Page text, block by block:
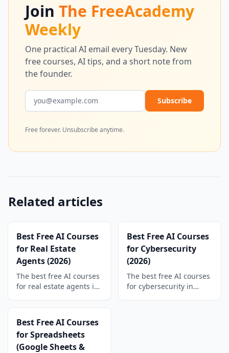
Join The FreeAcademy
Weekly
One practical AI email every Tuesday. New
free courses, AI tips, and a short note from
the founder.
Email address
Subscribe
Free forever. Unsubscribe anytime.
Related articles
Best Free AI Courses
for Real Estate
Agents (2026)
The best free AI courses
for real estate agents in
and create social
content faster, plus a
free certificate.
Best Free AI Courses
for Cybersecurity
(2026)
The best free AI courses
for cybersecurity in
Best Free AI Courses
for Spreadsheets
(Google Sheets &